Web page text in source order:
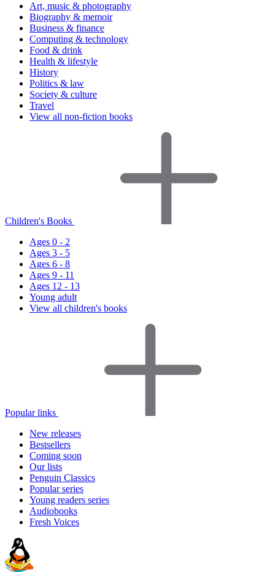
Art, music & photography
Biography & memoir
Business & finance
Computing & technology
Food & drink
Health & lifestyle
History
Politics & law
Society & culture
Travel
View all non-fiction books
Children's Books
Ages 0 - 2
Ages 3 - 5
Ages 6 - 8
Ages 9 - 11
Ages 12 - 13
Young adult
View all children's books
Popular links
New releases
Bestsellers
Coming soon
Our lists
Penguin Classics
Popular series
Young readers series
Audiobooks
Fresh Voices